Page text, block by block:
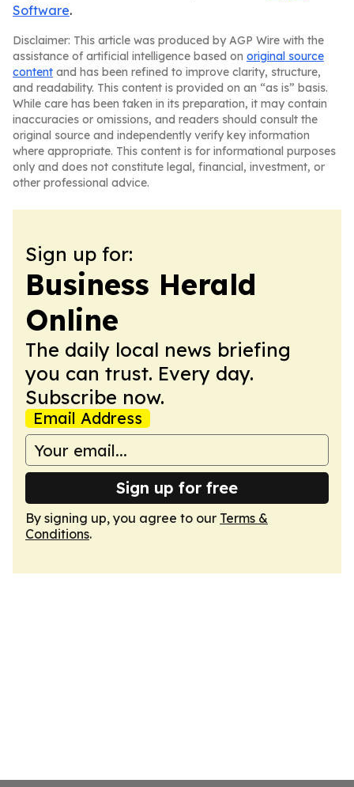
Software.
Disclaimer: This article was produced by AGP Wire with the
assistance of artificial intelligence based on original source
content and has been refined to improve clarity, structure,
and readability. This content is provided on an “as is” basis.
While care has been taken in its preparation, it may contain
inaccuracies or omissions, and readers should consult the
original source and independently verify key information
where appropriate. This content is for informational purposes
only and does not constitute legal, financial, investment, or
other professional advice.
Sign up for:
Business Herald
Online
The daily local news briefing
you can trust. Every day.
Subscribe now.
Email Address
Sign up for free
By signing up, you agree to our Terms &
Conditions.